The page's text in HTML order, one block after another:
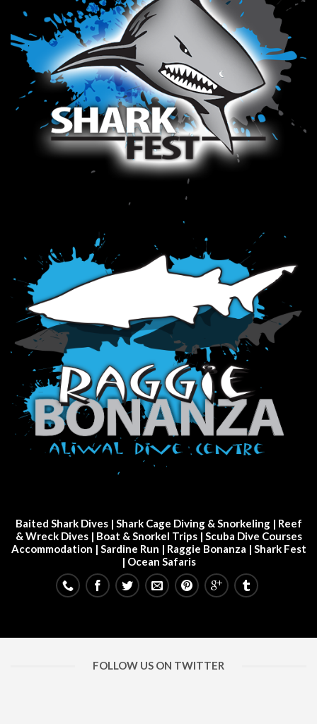
Baited Shark Dives| Shark Cage Diving & Snorkeling| Reef
& Wreck Dives| Boat & Snorkel Trips | Scuba Dive Courses
Accommodation | Sardine Run | Raggie Bonanza | Shark Fest
| Ocean Safaris
FOLLOW US ON TWITTER